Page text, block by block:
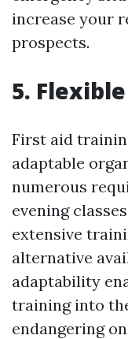
increase your
prospects.
5.
First aid
adaptable
numerous
evening
extensive
alternative
adaptability
training into
endangering